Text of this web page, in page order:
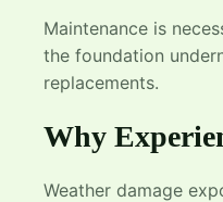
Maintenance is
the foundation
replacements.
Why
Weather damage